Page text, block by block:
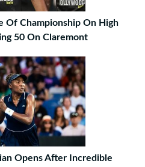
Of Championship On High
50 On Claremont
Opens After Incredible